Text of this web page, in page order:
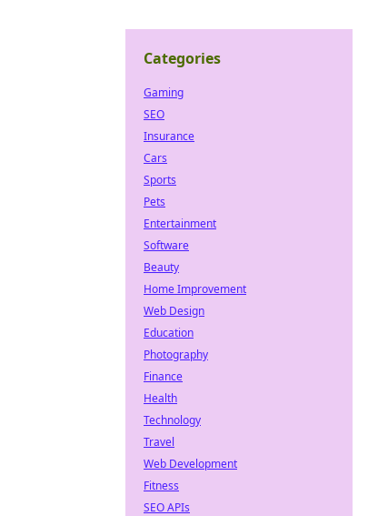
Categories
Gaming
SEO
Insurance
Cars
Sports
Pets
Entertainment
Software
Beauty
Home Improvement
Web Design
Education
Photography
Finance
Health
Technology
Travel
Web Development
Fitness
SEO APIs